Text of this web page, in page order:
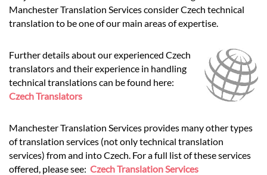
Manchester Translation Services consider Czech technical
translation to be one of our main areas of expertise.
Further details about our experienced Czech
translators and their experience in handling
technical translations can be found here:
Czech Translators
Manchester Translation Services provides many other types
of translation services (not only technical translation
services) from and into Czech. For a full list of these services
offered, please see: Czech Translation Services